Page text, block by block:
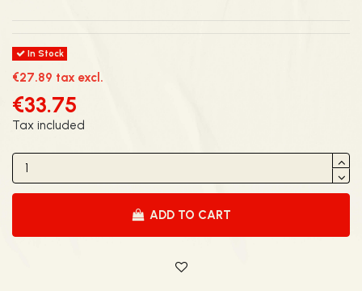
In Stock
€27.89 tax excl.
€33.75
Tax included
ADD TO CART